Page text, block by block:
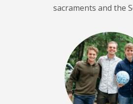
sacraments and the